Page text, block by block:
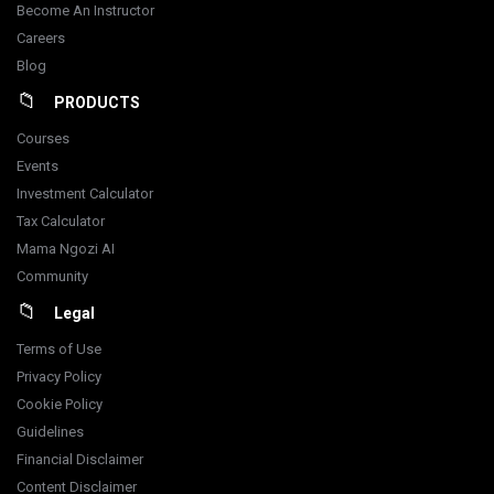
Become An Instructor
Careers
Blog
PRODUCTS
Courses
Events
Investment Calculator
Tax Calculator
Mama Ngozi AI
Community
Legal
Terms of Use
Privacy Policy
Cookie Policy
Guidelines
Financial Disclaimer
Content Disclaimer